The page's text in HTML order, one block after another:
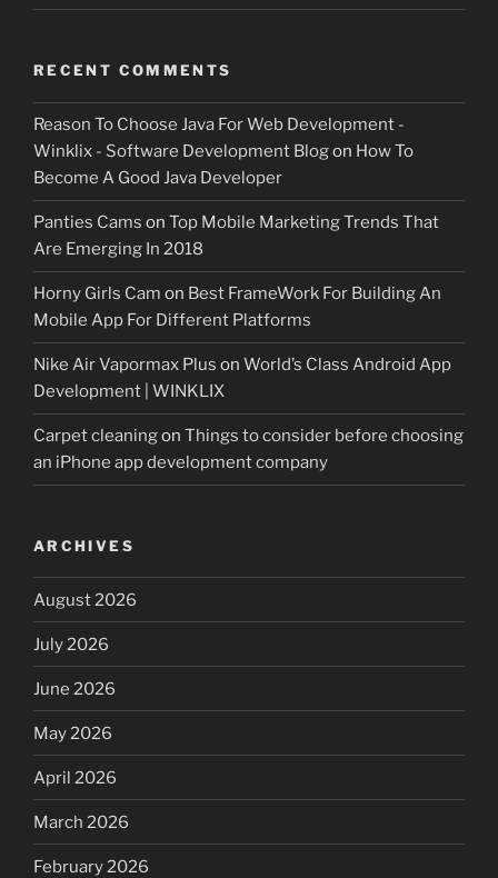
RECENT COMMENTS
Reason To Choose Java For Web Development -
Winklix - Software Development Blogon How To
Become A Good Java Developer
Panties Cams on Top Mobile Marketing Trends That
Are Emerging In 2018
Horny Girls Cam on Best FrameWork For Building An
Mobile App For Different Platforms
Nike Air Vapormax Plus on World’s Class Android App
Development | WINKLIX
Carpet cleaningon Things to consider before choosing
an iPhone app development company
ARCHIVES
August 2026
July 2026
June 2026
May 2026
April 2026
March 2026
February 2026